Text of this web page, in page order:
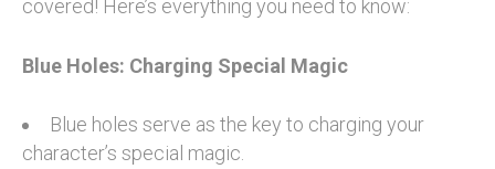
covered! Here’s everything you need to know:
Blue Holes: Charging Special Magic
Blue holes serve as the key to charging your
character’s special magic.